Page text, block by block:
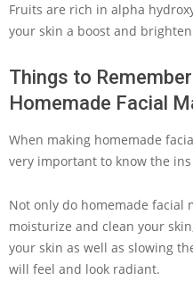
Fruits are rich in alpha
your skin a boost and
Things to
Homemade Facial
When making homemade
very important to know the
Not only do homemade facial
moisturize and clean your
your skin as well as slowing
will feel and look radiant.